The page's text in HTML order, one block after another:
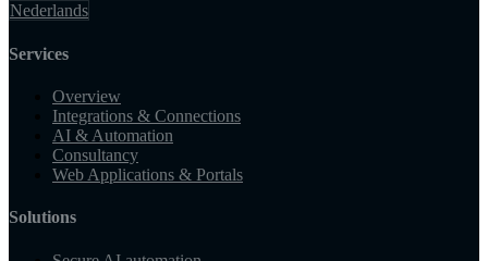
Nederlands
Services
Overview
Integrations & Connections
AI & Automation
Consultancy
Web Applications & Portals
Solutions